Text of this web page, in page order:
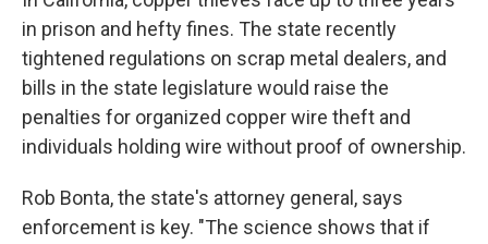
in prison and hefty fines. The state recently
tightened regulations on scrap metal dealers, and
bills in the state legislature would raise the
penalties for organized copper wire theft and
individuals holding wire without proof of ownership.
Rob Bonta, the state's attorney general, says
enforcement is key. "The science shows that if